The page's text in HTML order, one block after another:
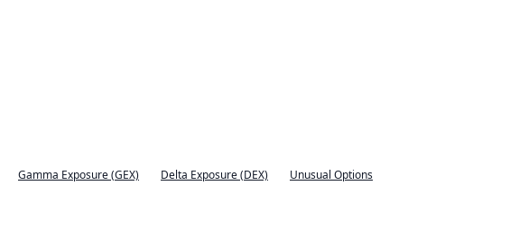
Gamma Exposure (GEX) Delta Exposure (DEX) Unusual Options